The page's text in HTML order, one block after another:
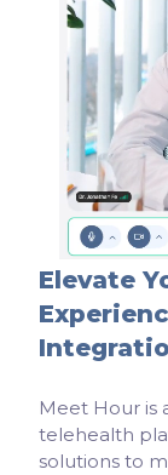
Elevate
Meet Hour is
telehealth
solutions to